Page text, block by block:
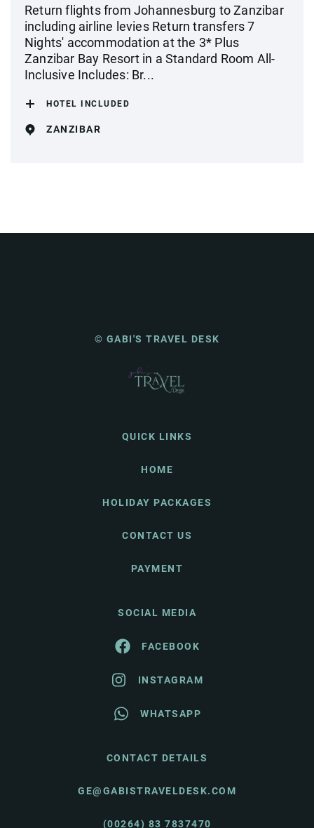
Return flights from Johannesburg to Zanzibar
including airline levies Return transfers 7
Nights' accommodation at the 3* Plus
Zanzibar Bay Resort in a Standard Room All-
Inclusive Includes: Br...
HOTEL INCLUDED
ZANZIBAR
© GABI'S TRAVEL DESK
QUICK LINKS
HOME
HOLIDAY PACKAGES
CONTACT US
PAYMENT
SOCIAL MEDIA
FACEBOOK
INSTAGRAM
WHATSAPP
CONTACT DETAILS
GE@GABISTRAVELDESK.COM
(00264) 83 7837470